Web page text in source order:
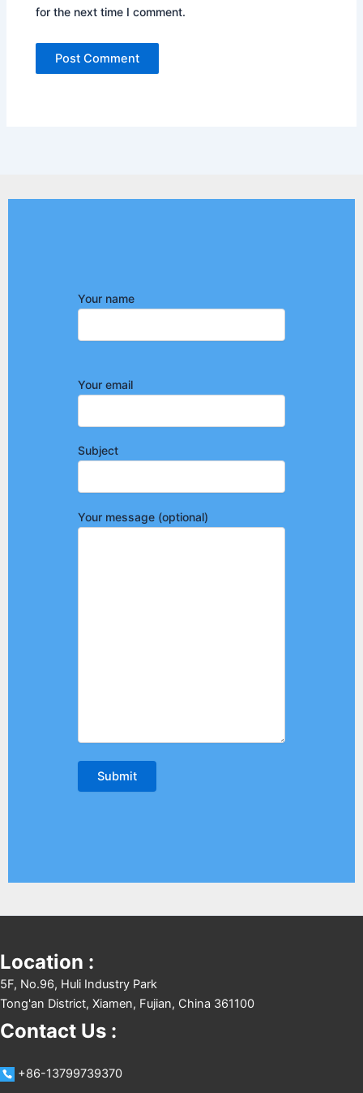
for the next time I comment.
Your name
Your email
Subject
Your message (optional)
Location :
5F, No.96, Huli Industry Park
Tong'an District, Xiamen, Fujian, China 361100
Contact Us :
+86-13799739370